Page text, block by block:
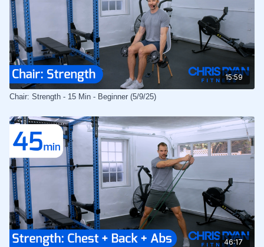
15:59
Chair: Strength - 15 Min - Beginner (5/9/25)
46:17